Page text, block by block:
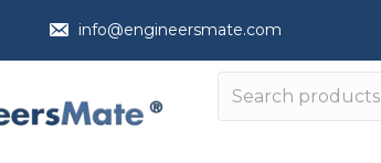
info@engineersmate.com